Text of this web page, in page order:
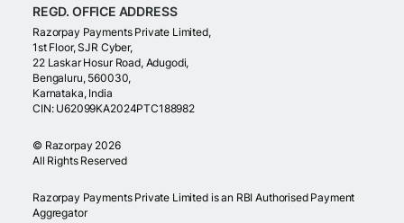
REGD. OFFICE ADDRESS
Razorpay Payments Private Limited,
1st Floor, SJR Cyber,
22 Laskar Hosur Road, Adugodi,
Bengaluru, 560030,
Karnataka, India
CIN: U62099KA2024PTC188982
© Razorpay 2026
All Rights Reserved
Razorpay Payments Private Limited is an RBI Authorised Payment
Aggregator